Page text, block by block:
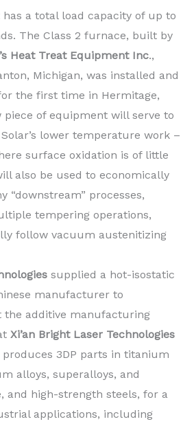
a total load capacity of up to
The Class 2 furnace, built by
Heat Treat Equipment Inc.,
Michigan, was installed and
the first time in Hermitage,
piece of equipment will serve to
lower temperature work –
surface oxidation is of little
also be used to economically
“downstream” processes,
tempering operations,
follow vacuum austenitizing
supplied a hot-isostatic
manufacturer to
the additive manufacturing
Xi’an Bright Laser Technologies
produces 3DP parts in titanium
alloys, superalloys, and
and high-strength steels, for a
applications, including